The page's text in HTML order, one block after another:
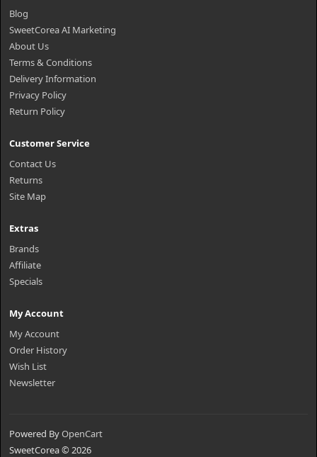
Blog
SweetCorea AI Marketing
About Us
Terms & Conditions
Delivery Information
Privacy Policy
Return Policy
Customer Service
Contact Us
Returns
Site Map
Extras
Brands
Affiliate
Specials
My Account
My Account
Order History
Wish List
Newsletter
Powered ByOpenCart
SweetCorea © 2026